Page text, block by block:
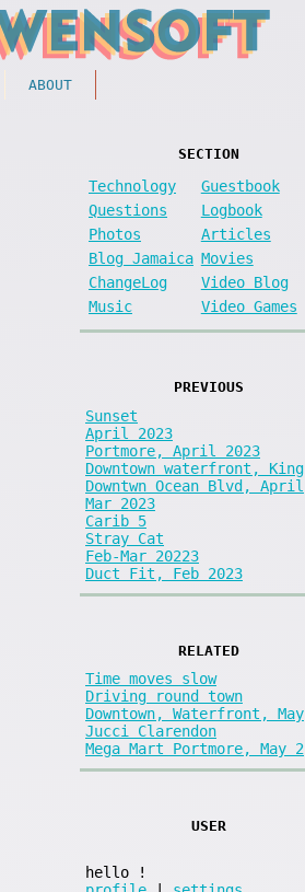
ABOUT
SECTION
Technology
Guestbook
Questions
Logbook
Photos
Articles
Blog Jamaica Movies
ChangeLog
Video Blog
Music
Video Games
PREVIOUS
Sunset
April 2023
Portmore, April 2023
Downtown waterfront, King
Downtwn Ocean Blvd, April
Mar 2023
Carib 5
Stray Cat
Feb-Mar 20223
Duct Fit, Feb 2023
RELATED
Time moves slow
Driving round town
Downtown, Waterfront, May
Jucci Clarendon
Mega Mart Portmore, May 2
USER
hello
!